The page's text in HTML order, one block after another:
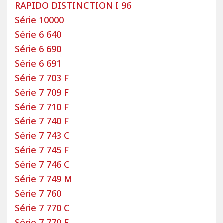
Custom-made Rapido motorhome
covers: why choose Bancarel?
Choosing Bancarel custom-made motorhome
covers for your Rapido means choosing quality. All
selected materials to ensure durable fabrics that
meet the demanding tests of the automotive
industry. The covers include an integrated safety
system that allows airbags to deploy in the event
of an impact. The seams of the custom-made
Bancarel’s goal is to produce custom-made covers
that are both comfortable and aesthetically
If our covers do not meet your expectations, our
after-sales service (SAV) will quickly handle your
request and replace your cover set. Our company
RAPIDO DISTINCTION I 96
Série 10000
Série 6 640
Série 6 690
Série 6 691
Série 7 703 F
Série 7 709 F
Série 7 710 F
Série 7 740 F
Série 7 743 C
Série 7 745 F
Série 7 746 C
Série 7 749 M
Série 7 760
Série 7 770 C